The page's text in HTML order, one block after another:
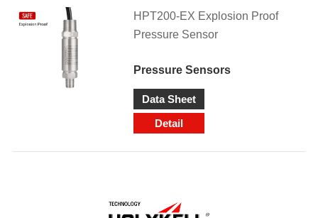
HPT200-EX Explosion Proof
Pressure Sensor
Pressure Sensors
Data Sheet
Detail